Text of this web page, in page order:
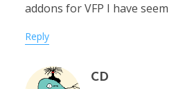
addons for VFP I have seem
Reply
CD